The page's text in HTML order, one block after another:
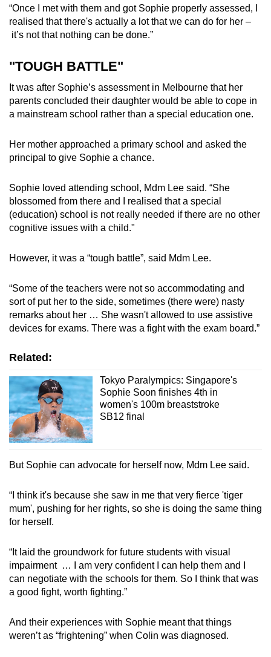
“Once I met with them and got Sophie properly assessed, I
realised that there's actually a lot that we can do for her –
it’s not that nothing can be done.”
"TOUGH BATTLE"
It was after Sophie’s assessment in Melbourne that her
parents concluded their daughter would be able to cope in
a mainstream school rather than a special education one.
Her mother approached a primary school and asked the
principal to give Sophie a chance.
Sophie loved attending school, Mdm Lee said. “She
blossomed from there and I realised that a special
(education) school is not really needed if there are no other
cognitive issues with a child."
However, it was a “tough battle”, said Mdm Lee.
“Some of the teachers were not so accommodating and
sort of put her to the side, sometimes (there were) nasty
remarks about her … She wasn't allowed to use assistive
devices for exams. There was a fight with the exam board.”
Related:
Tokyo Paralympics: Singapore's
Sophie Soon finishes 4th in
women's 100m breaststroke
SB12 final
But Sophie can advocate for herself now, Mdm Lee said.
“I think it's because she saw in me that very fierce 'tiger
mum', pushing for her rights, so she is doing the same thing
for herself.
“It laid the groundwork for future students with visual
impairment … I am very confident I can help them and I
can negotiate with the schools for them. So I think that was
a good fight, worth fighting.”
And their experiences with Sophie meant that things
weren’t as “frightening” when Colin was diagnosed.